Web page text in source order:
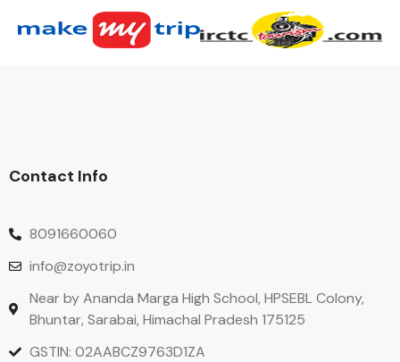
Contact Info
8091660060
info@zoyotrip.in
Near by Ananda Marga High School, HPSEBL Colony,
Bhuntar, Sarabai, Himachal Pradesh 175125
GSTIN: 02AABCZ9763D1ZA